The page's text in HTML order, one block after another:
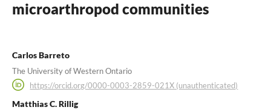
microarthropod communities
Carlos Barreto
The University of Western Ontario
https://orcid.org/0000-0003-2859-021X (unauthenticated)
Matthias C. Rillig